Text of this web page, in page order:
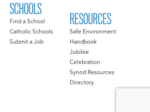
SCHOOLS
Find a School
Catholic Schools
Submit a Job
RESOURCES
Safe Environment
Handbook
Jubilee
Celebration
Synod Resources
Directory